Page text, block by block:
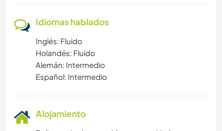
Idiomas hablados
Inglés: Fluido
Holandés: Fluido
Alemán: Intermedio
Español: Intermedio
Alojamiento